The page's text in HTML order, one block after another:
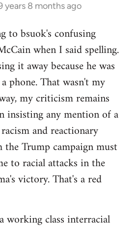
years 8 months ago
to bsuok's confusing
when I said spelling.
it away because he was
phone. That wasn't my
my criticism remains
insisting any mention of a
and reactionary
Trump campaign must
to racial attacks in the
victory. That's a red
working class interracial